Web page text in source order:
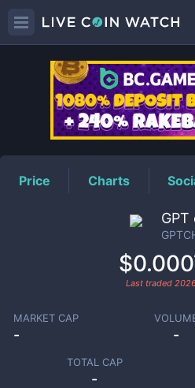
GPTCH
Price Charts
GPT
Last traded
MARKET CAP
- -
TOTAL CAP
-